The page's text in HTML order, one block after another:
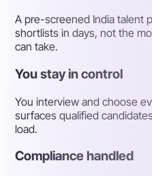
A pre-screened India talent
shortlists in days, not the
can take.
You stay in control
You interview and choose
surfaces qualified
load.
Compliance handled